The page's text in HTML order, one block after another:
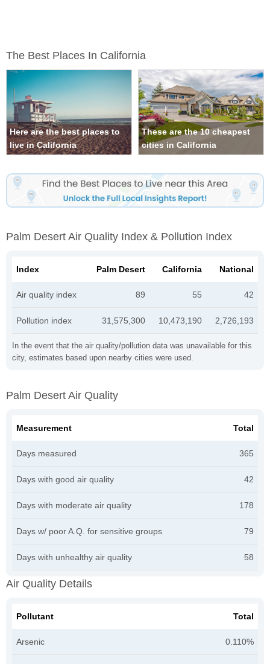
The Best Places In California
Here are the best places to
live in California
These are the 10 cheapest
cities in California
Palm Desert Air Quality Index & Pollution Index
In the event that the air quality/pollution data was unavailable for this
city, estimates based upon nearby cities were used.
Index Palm Desert California National
Air quality index 89 55 42
Pollution index 31,575,300 10,473,190 2,726,193
Palm Desert Air Quality
Measurement Total
Days measured 365
Days with good air quality 42
Days with moderate air quality 178
Days w/ poor A.Q. for sensitive groups 79
Days with unhealthy air quality 58
Air Quality Details
Pollutant Total
Arsenic 0.110%